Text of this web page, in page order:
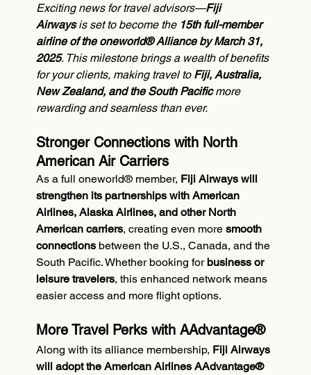
Exciting news for travel advisors—Fiji
Airways is set to become the 15th full-member
airline of the oneworld® Alliance by March 31,
2025. This milestone brings a wealth of benefits
for your clients, making travel to Fiji, Australia,
New Zealand, and the South Pacific more
rewarding and seamless than ever.
Stronger Connections with North
American Air Carriers
As a full oneworld® member, Fiji Airways will
strengthen its partnerships with American
Airlines, Alaska Airlines, and other North
American carriers, creating even more smooth
connections between the U.S., Canada, and the
South Pacific. Whether booking for business or
leisure travelers, this enhanced network means
easier access and more flight options.
More Travel Perks with AAdvantage®
Along with its alliance membership, Fiji Airways
will adopt the American Airlines AAdvantage®